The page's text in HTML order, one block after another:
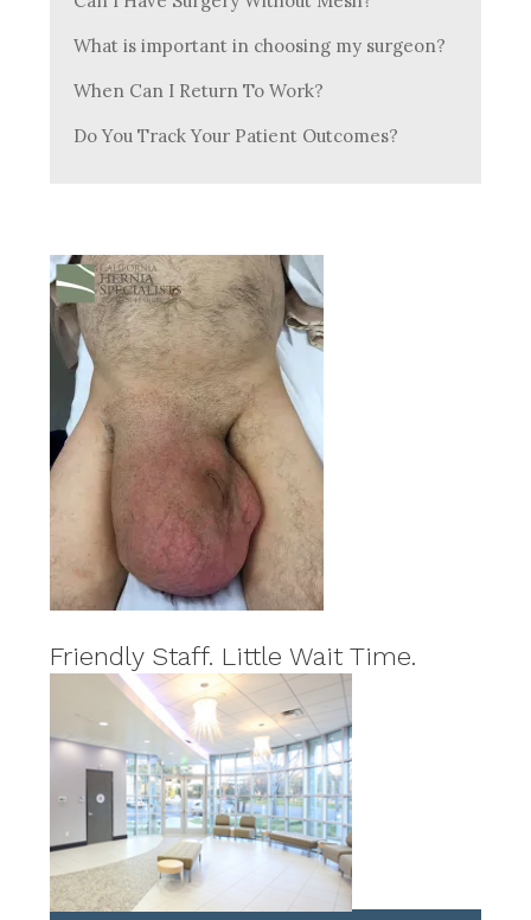
What is important in choosing my surgeon?
When Can I Return To Work?
Do You Track Your Patient Outcomes?
Friendly Staff. Little Wait Time.